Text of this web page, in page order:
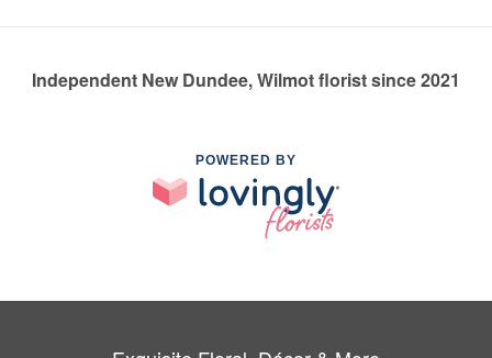
Independent New Dundee, Wilmot florist since 2021
POWERED BY